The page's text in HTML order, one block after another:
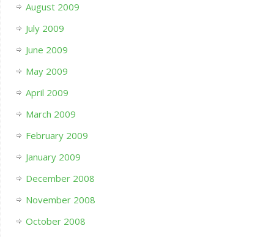
August 2009
July 2009
June 2009
May 2009
April 2009
March 2009
February 2009
January 2009
December 2008
November 2008
October 2008